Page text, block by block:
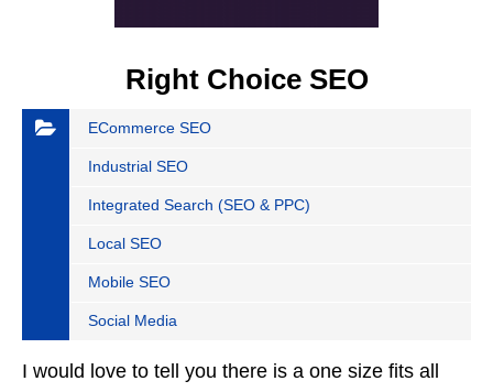
Right Choice SEO
ECommerce SEO
Industrial SEO
Integrated Search (SEO & PPC)
Local SEO
Mobile SEO
Social Media
I would love to tell you there is a one size fits all